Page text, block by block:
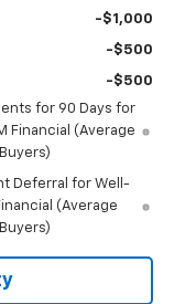
-$1,000
-$500
-$500
for 90 Days for
Financial (Average
Deferral for Well-
(Average